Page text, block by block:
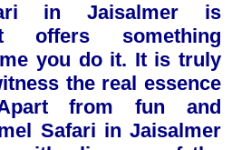
in Jaisalmer is
offers something
you do it. It is truly
the real essence
from fun and
Safari in Jaisalmer